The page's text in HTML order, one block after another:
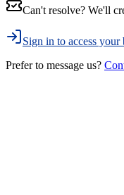
Can't resolve? We'll
Sign in to access your
Prefer to message us?